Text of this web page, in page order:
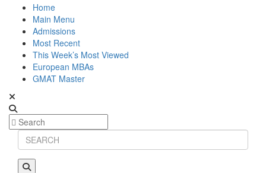
Home
Main Menu
Admissions
Most Recent
This Week’s Most Viewed
European MBAs
GMAT Master